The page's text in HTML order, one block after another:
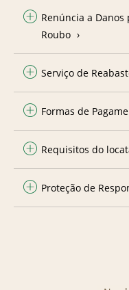
Renúncia a Danos
Roubo
Serviço de
Formas de
Requisitos do
Proteção de